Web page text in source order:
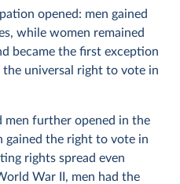
opened: men gained
while women remained
became the first exception
universal right to vote in
men further opened in the
gained the right to vote in
rights spread even
War II, men had the